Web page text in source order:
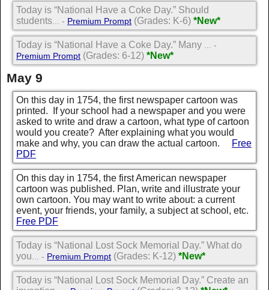
Today is “National Have a Coke Day.” Should
students ... - Premium Prompt (Grades: K-6) *New*
Today is “National Have a Coke Day.” Many
... -
Premium Prompt (Grades: 6-12) *New*
May 9
On this day in 1754, the first newspaper cartoon was
printed. If your school had a newspaper and you were
asked to write and draw a cartoon, what type of cartoon
would you create? After explaining what you would
make and why, you can draw the actual cartoon.
Free
PDF
On this day in 1754, the first American newspaper
cartoon was published. Plan, write and illustrate your
own cartoon. You may want to write about: a current
event, your friends, your family, a subject at school, etc.
Free PDF
Today is “National Lost Sock Memorial Day.” What do
you ... - Premium Prompt (Grades: K-12) *New*
Today is “National Lost Sock Memorial Day.” Create an